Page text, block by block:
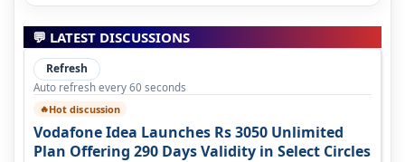
💬 LATEST DISCUSSIONS
Refresh
Auto refresh every 60 seconds
🔥Hot discussion
Vodafone Idea Launches Rs 3050 Unlimited
Plan Offering 290 Days Validity in Select Circles